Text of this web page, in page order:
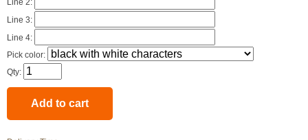
Line 3:
Line 4:
Pick color:
Qty: